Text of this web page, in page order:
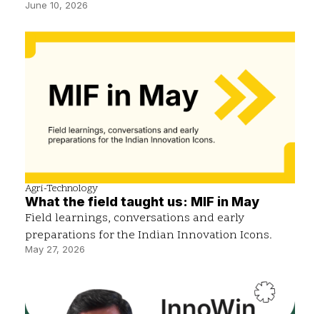
June 10, 2026
Agri-Technology
What the field taught us: MIF in May
Field learnings, conversations and early
preparations for the Indian Innovation Icons.
May 27, 2026